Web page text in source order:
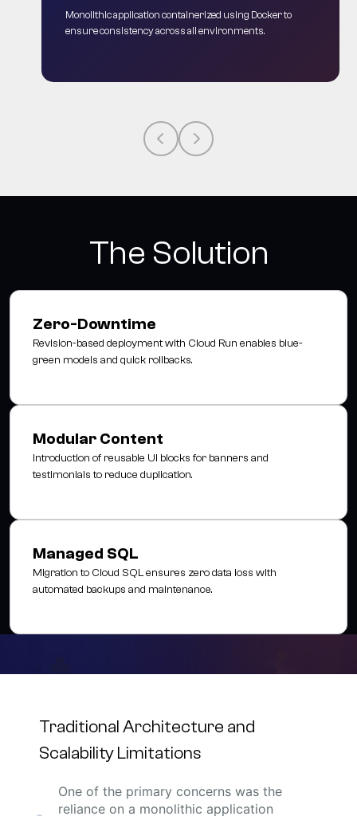
Monolithic application containerized using Docker to
ensure consistency across all environments.
The Solution
Zero-Downtime
Revision-based deployment with Cloud Run enables blue-
green models and quick rollbacks.
Modular Content
Introduction of reusable UI blocks for banners and
testimonials to reduce duplication.
Managed SQL
Migration to Cloud SQL ensures zero data loss with
automated backups and maintenance.
Traditional Architecture and
Scalability Limitations
One of the primary concerns was the
reliance on a monolithic application